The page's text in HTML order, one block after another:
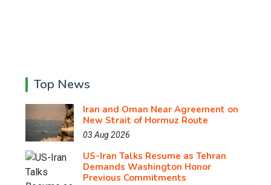
Top News
Iran and Oman Near Agreement on
New Strait of Hormuz Route
03 Aug 2026
US-Iran Talks Resume as Tehran
Demands Washington Honor
Previous Commitments